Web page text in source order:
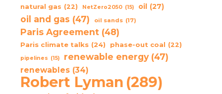
natural gas (22) NetZero2050 (15) oil (27)
oil and gas (47) oil sands (17)
Paris Agreement (48)
Paris climate talks (24) phase-out coal (22)
pipelines (15) renewable energy (47)
renewables (34)
Robert Lyman (289)